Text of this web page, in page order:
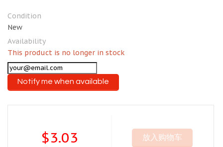
Condition
New
Availability
This product is no longer in stock
Notify me when available
$3.03 放入购物车